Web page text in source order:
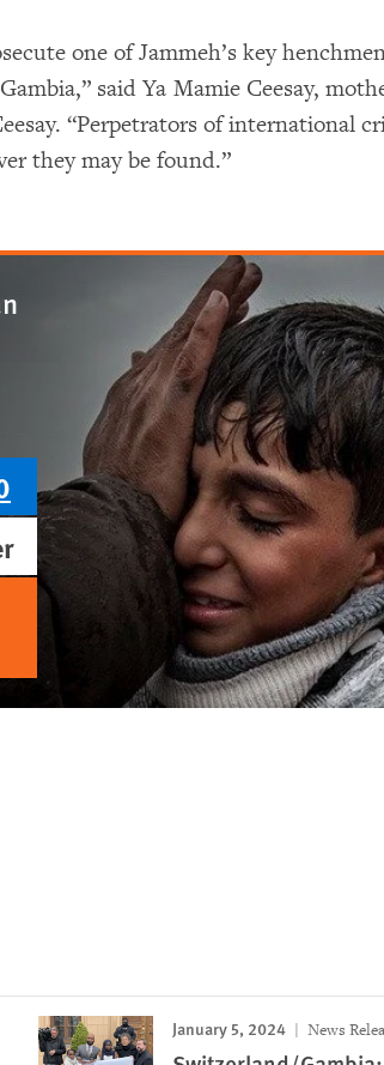
one of Jammeh’s key
said Ya Mamie Ceesay,
“Perpetrators of international
they may be found.”
January 5, 2024 News